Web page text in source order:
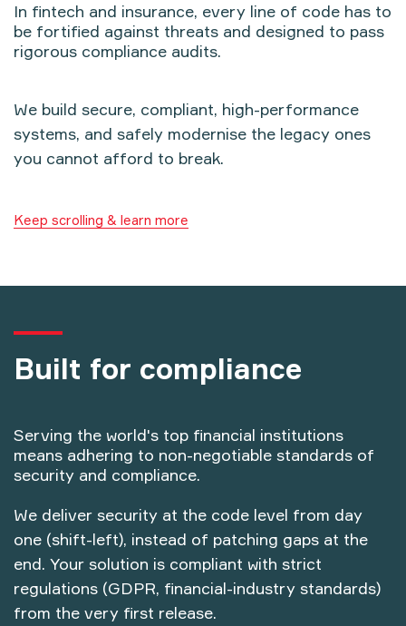
In fintech and insurance, every line of code has to
be fortified against threats and designed to pass
rigorous compliance audits.
We build secure, compliant, high-performance
systems, and safely modernise the legacy ones
you cannot afford to break.
Keep scrolling & learn more
Built for compliance
Serving the world's top financial institutions
means adhering to non-negotiable standards of
security and compliance.
We deliver security at the code level from day
one (shift-left), instead of patching gaps at the
end. Your solution is compliant with strict
regulations (GDPR, financial-industry standards)
from the very first release.